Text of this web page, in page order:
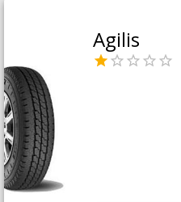
Agilis